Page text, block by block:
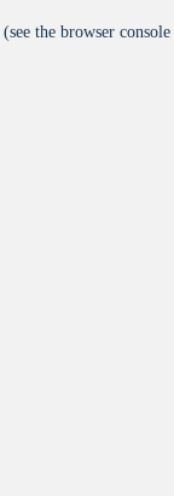
(see the browser console